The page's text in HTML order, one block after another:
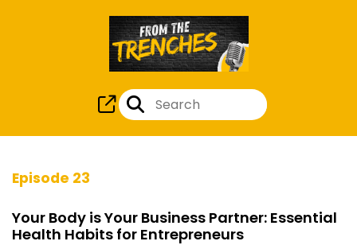
Episode 23
Your Body is Your Business Partner: Essential
Health Habits for Entrepreneurs